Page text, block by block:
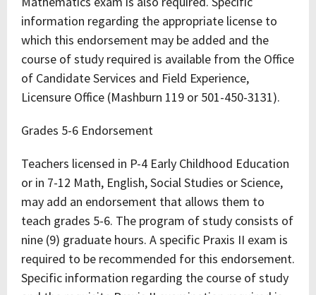
information regarding the appropriate license to
which this endorsement may be added and the
course of study required is available from the Office
of Candidate Services and Field Experience,
Licensure Office (Mashburn 119 or 501-450-3131).
Grades 5-6 Endorsement
Teachers licensed in P-4 Early Childhood Education
or in 7-12 Math, English, Social Studies or Science,
may add an endorsement that allows them to
teach grades 5-6. The program of study consists of
nine (9) graduate hours. A specific Praxis II exam is
required to be recommended for this endorsement.
Specific information regarding the course of study